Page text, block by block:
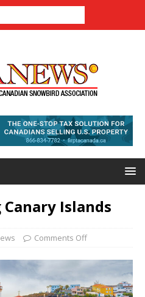
Islands
Comments Off